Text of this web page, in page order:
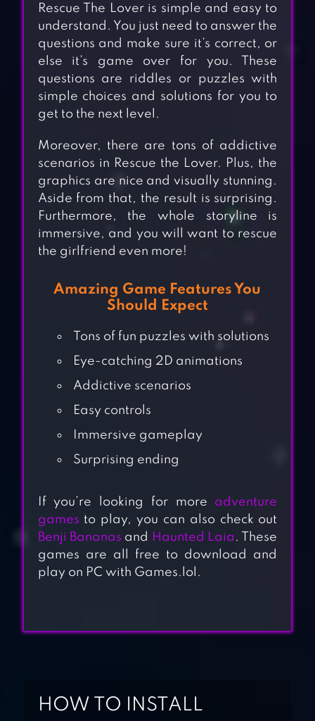
Rescue The Lover is simple and easy to
understand. You just need to answer the
questions and make sure it’s correct, or
else it’s game over for you. These
questions are riddles or puzzles with
simple choices and solutions for you to
get to the next level.
Moreover, there are tons of addictive
scenarios in Rescue the Lover. Plus, the
graphics are nice and visually stunning.
Aside from that, the result is surprising.
Furthermore, the whole storyline is
immersive, and you will want to rescue
the girlfriend even more!
Amazing Game Features You
Should Expect
Tons of fun puzzles with solutions
Eye-catching 2D animations
Addictive scenarios
Easy controls
Immersive gameplay
Surprising ending
If you’re looking for more adventure
games to play, you can also check out
Benji Bananas and Haunted Laia . These
games are all free to download and
play on PC with Games.lol.
HOW TO INSTALL